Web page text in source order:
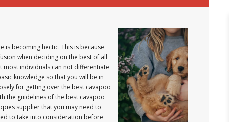
becoming hectic. This is because
when deciding on the best of all
most individuals can not differentiate
knowledge so that you will be in
for getting over the best cavapoo
the guidelines of the best cavapoo
supplier that you may need to
to take into consideration before